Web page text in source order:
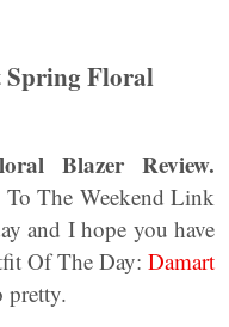
Spring Floral
Blazer Review.
The Weekend Link
and I hope you have
Of The Day: Damart
pretty.